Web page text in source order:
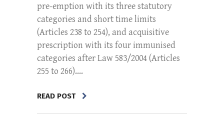
pre-emption with its three statutory
categories and short time limits
(Articles 238 to 254), and acquisitive
prescription with its four immunised
categories after Law 583/2004 (Articles
255 to 266)....
READ POST